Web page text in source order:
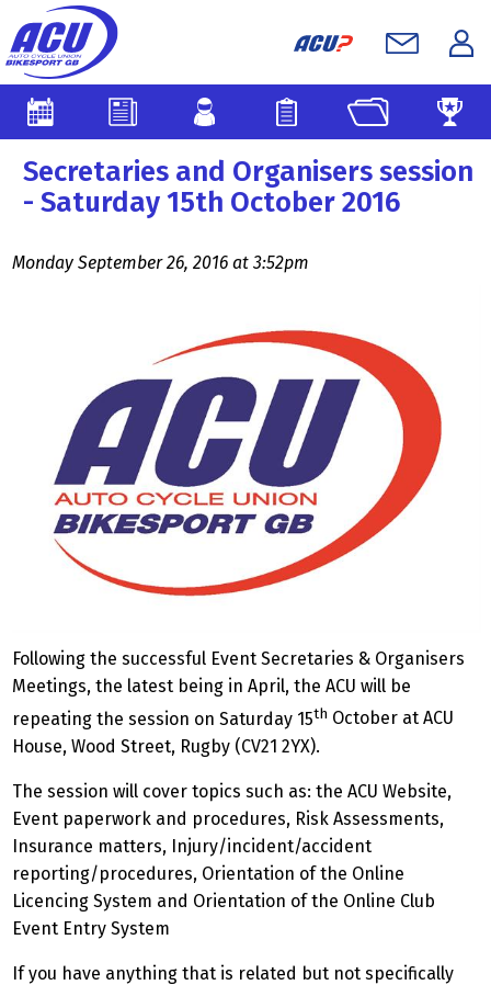
Secretaries and Organisers session
- Saturday 15th October 2016
Monday September 26, 2016 at 3:52pm
Following the successful Event Secretaries & Organisers
Meetings, the latest being in April, the ACU will be
repeating the session on Saturday 15th October at ACU
House, Wood Street, Rugby (CV21 2YX).
The session will cover topics such as: the ACU Website,
Event paperwork and procedures, Risk Assessments,
Insurance matters, Injury/incident/accident
reporting/procedures, Orientation of the Online
Licencing System and Orientation of the Online Club
Event Entry System
If you have anything that is related but not specifically